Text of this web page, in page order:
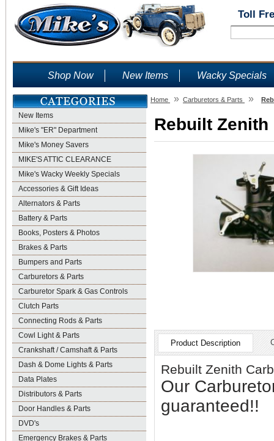
Toll
Shop Now New Items Wacky Specials
New Items
Mike's "ER" Department
Mike's Money Savers
MIKE'S ATTIC CLEARANCE
Mike's Wacky Weekly Specials
Accessories & Gift Ideas
Alternators & Parts
Battery & Parts
Books, Posters & Photos
Brakes & Parts
Bumpers and Parts
Carburetors & Parts
Carburetor Spark & Gas Controls
Clutch Parts
Connecting Rods & Parts
Cowl Light & Parts
Crankshaft / Camshaft & Parts
Dash & Dome Lights & Parts
Data Plates
Distributors & Parts
Door Handles & Parts
DVD's
Emergency Brakes & Parts
Home » Carburetors & Parts »
Rebuilt
Product Description
Rebuilt Zenith
Our
guaranteed!!